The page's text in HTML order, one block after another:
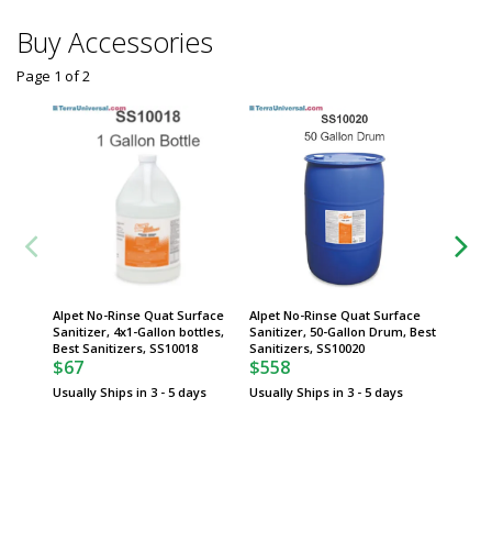
Buy Accessories
Alpet No-Rinse Quat Surface
Sanitizer, 4x1-Gallon bottles,
Best Sanitizers, SS10018
$67
Usually Ships in 3 - 5 days
Alpet No-Rinse Quat Surface
Sanitizer, 50-Gallon Drum, Best
Sanitizers, SS10020
$558
Usually Ships in 3 - 5 days
Page 1 of2